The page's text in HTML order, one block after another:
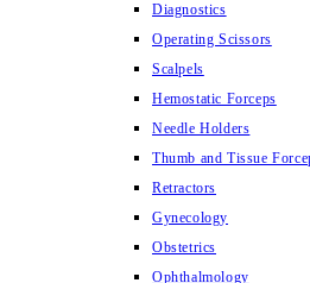
Diagnostics
Operating Scissors
Scalpels
Hemostatic Forceps
Needle Holders
Thumb and Tissue
Retractors
Gynecology
Obstetrics
Ophthalmology